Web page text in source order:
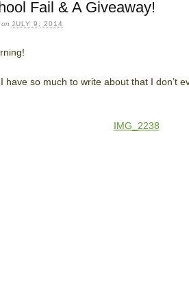
Fail & A Giveaway!
on JULY 9, 2014
have so much to write about that I don’t